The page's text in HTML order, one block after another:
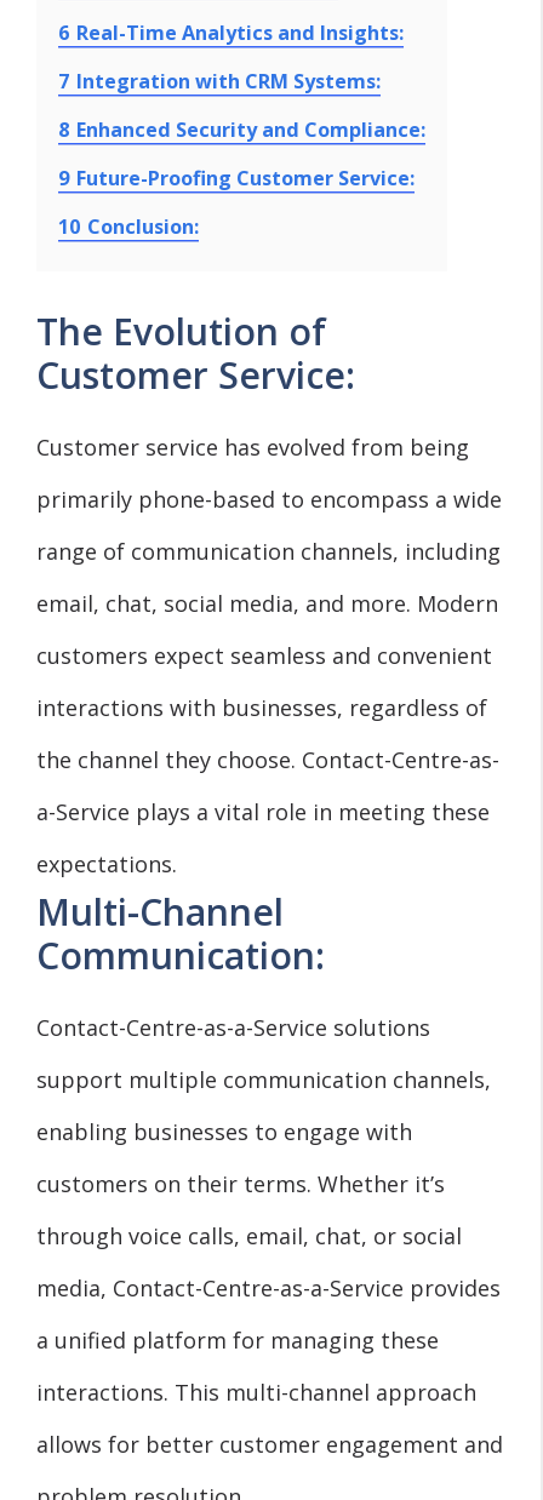
6 Real-Time Analytics and Insights:
7 Integration with CRM Systems:
8 Enhanced Security and Compliance:
9 Future-Proofing Customer Service:
10 Conclusion:
The Evolution of
Customer Service:
Customer service has evolved from being
primarily phone-based to encompass a wide
range of communication channels, including
email, chat, social media, and more. Modern
customers expect seamless and convenient
interactions with businesses, regardless of
the channel they choose. Contact-Centre-as-
a-Service plays a vital role in meeting these
expectations.
Multi-Channel
Communication:
Contact-Centre-as-a-Service solutions
support multiple communication channels,
enabling businesses to engage with
customers on their terms. Whether it’s
through voice calls, email, chat, or social
media, Contact-Centre-as-a-Service provides
a unified platform for managing these
interactions. This multi-channel approach
allows for better customer engagement and